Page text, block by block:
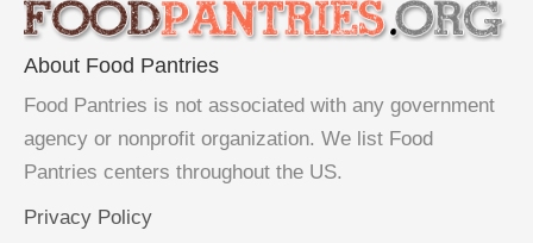
About Food Pantries
Food Pantries is not associated with any government
agency or nonprofit organization. We list Food
Pantries centers throughout the US.
Privacy Policy